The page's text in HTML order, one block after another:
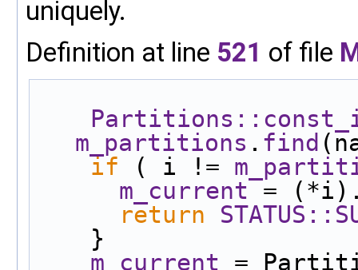
uniquely.
Definition at line 521 of file
m_partitions . find
if ( i !=
m_current =
return
    }
m_current =